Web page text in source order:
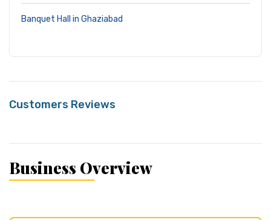
Banquet Hall in Ghaziabad
Customers Reviews
Business Overview